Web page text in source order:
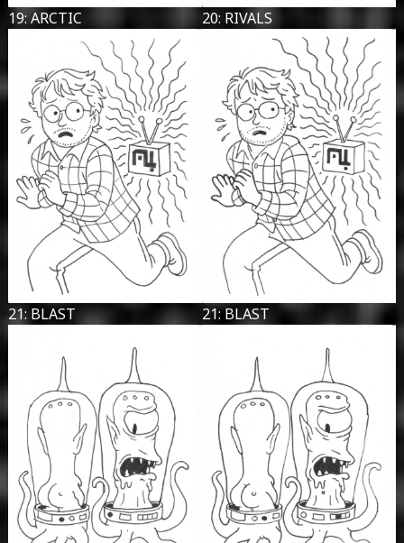
19: ARCTIC 20: RIVALS
21: BLAST 21: BLAST